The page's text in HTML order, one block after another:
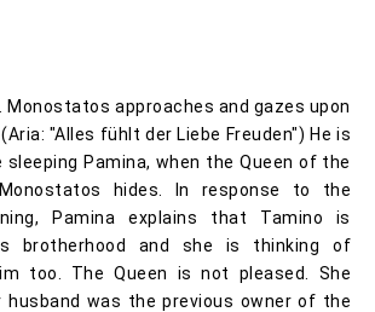
Monostatos approaches and gazes upon
"Alles fühlt der Liebe Freuden") He is
Pamina, when the Queen of the
hides. In response to the
Pamina explains that Tamino is
brotherhood and she is thinking of
too. The Queen is not pleased. She
husband was the previous owner of the